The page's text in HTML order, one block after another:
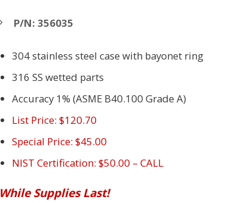
P/N: 356035
304 stainless steel case with bayonet ring
316 SS wetted parts
Accuracy 1% (ASME B40.100 Grade A)
List Price: $120.70
Special Price: $45.00
NIST Certification: $50.00 – CALL
While Supplies Last!